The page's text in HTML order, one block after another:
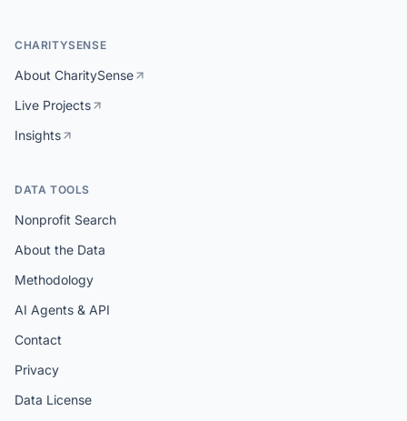
CHARITYSENSE
About CharitySense
Live Projects
Insights
DATA TOOLS
Nonprofit Search
About the Data
Methodology
AI Agents & API
Contact
Privacy
Data License